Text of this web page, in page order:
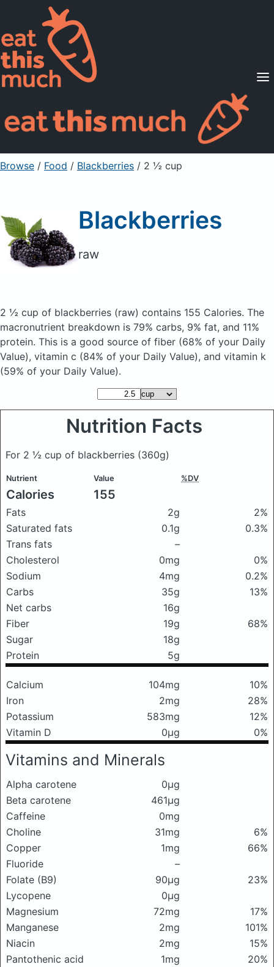
Supported Diets
Pricing
For Professionals
Sign Up Already a member? Sign in
Browse / Food / Blackberries / 2 ½ cup
Blackberries
raw
2 ½ cup of blackberries (raw) contains 155 Calories. The
macronutrient breakdown is 79% carbs, 9% fat, and 11%
protein. This is a good source of fiber (68% of your Daily
Value), vitamin c (84% of your Daily Value), and vitamin k
(59% of your Daily Value).
Nutrition Facts
For 2 ½ cup of blackberries (360g)
Nutrient Value %DV
Calories 155
Fats 2g
2%
Saturated fats
0.1g
0.3%
Trans fats
–
Cholesterol
0mg
0%
Sodium
4mg
0.2%
Carbs
35g
13%
Net carbs
16g
Fiber
19g
68%
Sugar
18g
Protein
5g
Calcium 104mg
10%
Iron
2mg
28%
Potassium
583mg
12%
Vitamin D
0μg 0%
Vitamins and Minerals
Alpha carotene
0μg
Beta carotene
461μg
Caffeine
0mg
Choline
31mg
6%
Copper
1mg
66%
Fluoride
–
Folate (B9)
90μg
23%
Lycopene
0μg
Magnesium
72mg
17%
Manganese
2mg
101%
Niacin
2mg
15%
Pantothenic acid
1mg
20%